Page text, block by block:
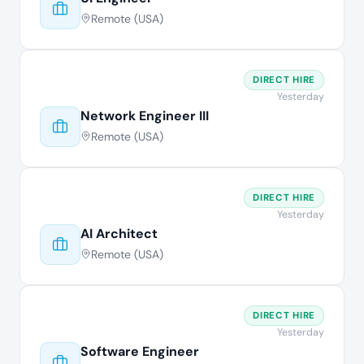
Remote (USA)
Network Engineer III
Remote (USA)
DIRECT HIRE
Yesterday
AI Architect
Remote (USA)
DIRECT HIRE
Yesterday
Software Engineer
DIRECT HIRE
Yesterday